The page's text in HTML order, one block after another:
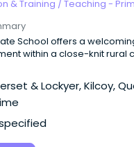
& Training /Teaching -
School offers a
within a close-knit rural
& Lockyer, Kilcoy,